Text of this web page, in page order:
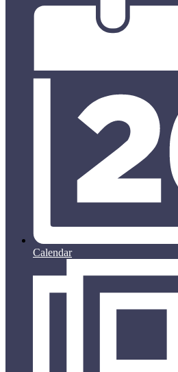
Calendar